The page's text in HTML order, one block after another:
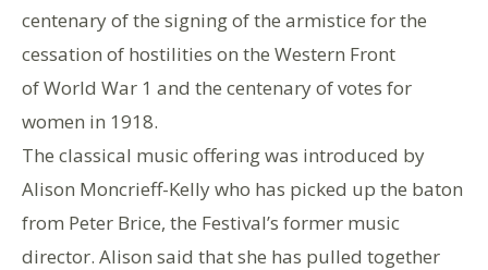
centenary of the signing of the armistice for the
cessation of hostilities on the Western Front
of World War 1 and the centenary of votes for
women in 1918.
The classical music offering was introduced by
Alison Moncrieff-Kelly who has picked up the baton
from Peter Brice, the Festival’s former music
director. Alison said that she has pulled together